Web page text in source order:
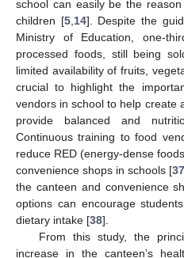
school can easily be the
children [5, 14]. Despite the
Ministry of Education, one-
processed foods, still being
limited availability of fruits,
crucial to highlight the
vendors in school to help create
provide balanced and
Continuous training to food
reduce RED (energy-dense
convenience shops in schools [37
the canteen and convenience
options can encourage
dietary intake [38].
From this study, the
increase in the canteen’s